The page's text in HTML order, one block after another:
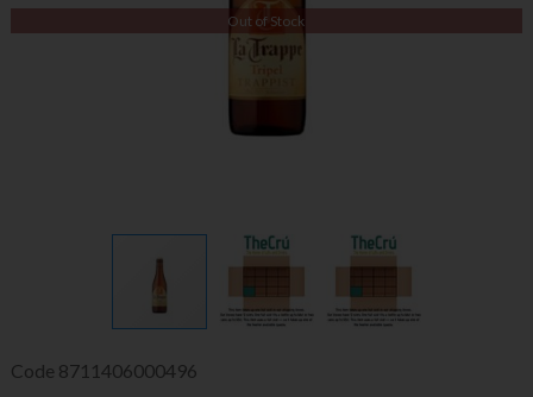
Out of Stock
Code 8711406000496